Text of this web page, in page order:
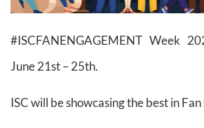
#ISCFANENGAGEMENT Week
June 21st – 25th.
ISC will be showcasing the best in